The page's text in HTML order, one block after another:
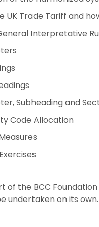
UK Trade Tariff and
Interpretative
Subheading and
Code Allocation
of the BCC
undertaken on its own.